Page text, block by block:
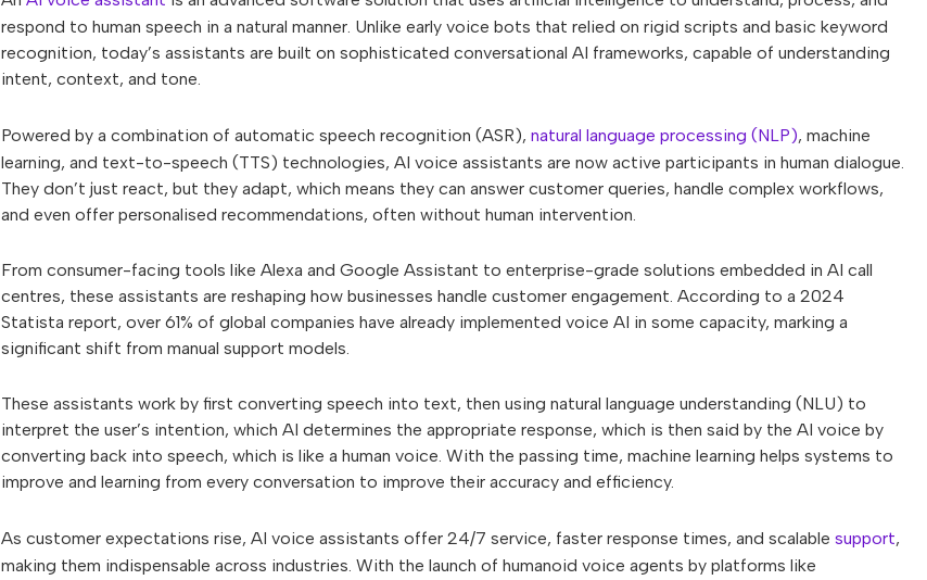
respond to human speech in a natural manner. Unlike early voice bots that relied on rigid scripts and basic keyword
recognition, today’s assistants are built on sophisticated conversational AI frameworks, capable of understanding
intent, context, and tone.
Powered by a combination of automatic speech recognition (ASR), natural language processing (NLP), machine
learning, and text-to-speech (TTS) technologies, AI voice assistants are now active participants in human dialogue.
They don’t just react, but they adapt, which means they can answer customer queries, handle complex workflows,
and even offer personalised recommendations, often without human intervention.
From consumer-facing tools like Alexa and Google Assistant to enterprise-grade solutions embedded in AI call
centres, these assistants are reshaping how businesses handle customer engagement. According to a 2024
Statista report, over 61% of global companies have already implemented voice AI in some capacity, marking a
significant shift from manual support models.
These assistants work by first converting speech into text, then using natural language understanding (NLU) to
interpret the user’s intention, which AI determines the appropriate response, which is then said by the AI voice by
converting back into speech, which is like a human voice. With the passing time, machine learning helps systems to
improve and learning from every conversation to improve their accuracy and efficiency.
As customer expectations rise, AI voice assistants offer 24/7 service, faster response times, and scalable support,
making them indispensable across industries. With the launch of humanoid voice agents by platforms like